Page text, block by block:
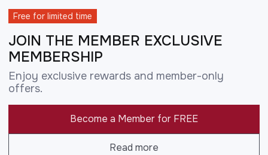
Free for limited time
JOIN THE MEMBER EXCLUSIVE
MEMBERSHIP
Enjoy exclusive rewards and member-only
offers.
Become a Member for FREE
Read more